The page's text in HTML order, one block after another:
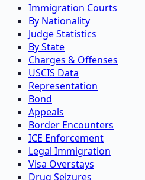
Immigration Courts
By Nationality
Judge Statistics
By State
Charges & Offenses
USCIS Data
Representation
Bond
Appeals
Border Encounters
ICE Enforcement
Legal Immigration
Visa Overstays
Drug Seizures